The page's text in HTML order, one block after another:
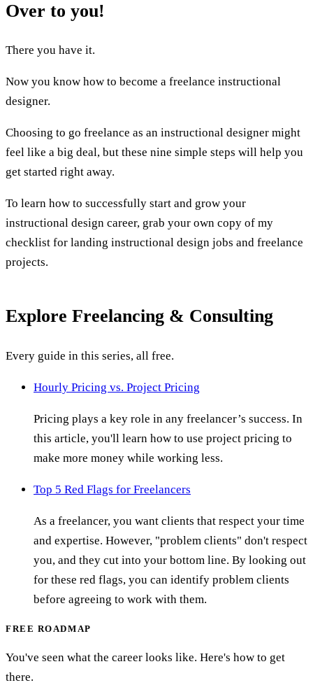
Over to you!
There you have it.
Now you know how to become a freelance instructional
designer.
Choosing to go freelance as an instructional designer might
feel like a big deal, but these nine simple steps will help you
get started right away.
To learn how to successfully start and grow your
instructional design career, grab your own copy of my
checklist for landing instructional design jobs and freelance
projects.
Explore Freelancing & Consulting
Every guide in this series, all free.
Hourly Pricing vs. Project Pricing
Pricing plays a key role in any freelancer’s success. In
this article, you'll learn how to use project pricing to
make more money while working less.
Top 5 Red Flags for Freelancers
As a freelancer, you want clients that respect your time
and expertise. However, "problem clients" don't respect
you, and they cut into your bottom line. By looking out
for these red flags, you can identify problem clients
before agreeing to work with them.
FREE ROADMAP
You've seen what the career looks like. Here's how to get
there.